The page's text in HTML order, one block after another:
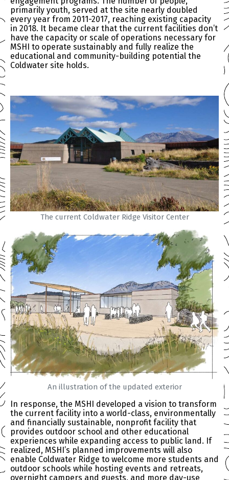
primarily youth, served at the site nearly doubled
every year from 2011-2017, reaching existing capacity
in 2018. It became clear that the current facilities don’t
have the capacity or scale of operations necessary for
MSHI to operate sustainably and fully realize the
educational and community-building potential the
Coldwater site holds.
The current Coldwater Ridge Visitor Center
An illustration of the updated exterior
In response, the MSHI developed a vision to transform
the current facility into a world-class, environmentally
and financially sustainable, nonprofit facility that
provides outdoor school and other educational
experiences while expanding access to public land. If
realized, MSHI’s planned improvements will also
enable Coldwater Ridge to welcome more students and
outdoor schools while hosting events and retreats,
overnight campers and guests, and more day-use